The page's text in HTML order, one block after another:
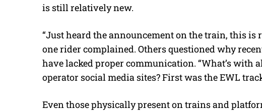
is still relatively new.
“Just heard the announcement on the train, this is
one rider complained. Others questioned why
have lacked proper communication. “What’s with
operator social media sites? First was the EWL
Even those physically present on trains and